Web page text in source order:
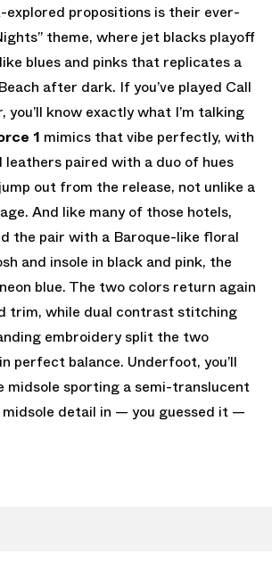
explored propositions is their ever-
theme, where jet blacks playoff
blues and pinks that replicates a
after dark. If you’ve played Call
you’ll know exactly what I’m talking
1 mimics that vibe perfectly, with
paired with a duo of hues
out from the release, not unlike a
And like many of those hotels,
the pair with a Baroque-like floral
and insole in black and pink, the
blue. The two colors return again
trim, while dual contrast stitching
embroidery split the two
perfect balance. Underfoot, you’ll
midsole sporting a semi-translucent
midsole detail in — you guessed it —